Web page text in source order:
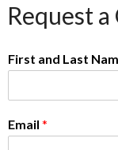
Request
First and Last
Email *